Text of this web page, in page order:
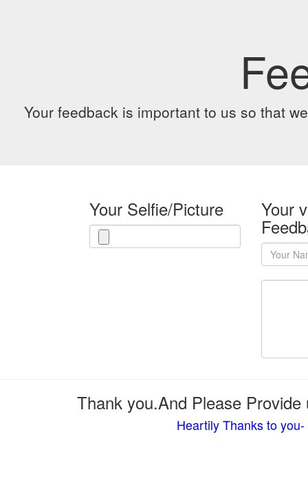
Your feedback is important to us so that
Your Selfie/Picture Your
Thank you.And Please
Heartily Thanks to